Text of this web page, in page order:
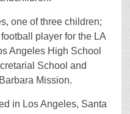
one of three children;
player for the LA
Angeles High School
School and
Mission.
in Los Angeles, Santa